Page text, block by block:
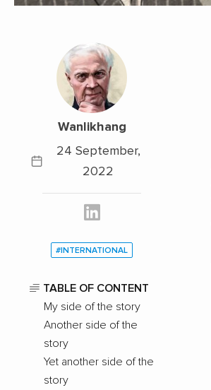
Wanlikhang
24 September,
2022
#INTERNATIONAL
TABLE OF CONTENT
My side of the story
Another side of the
story
Yet another side of the
story